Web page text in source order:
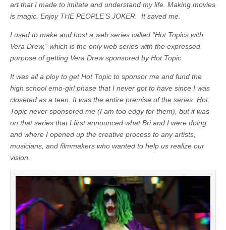
art that I made to imitate and understand my life. Making movies
is magic. Enjoy THE PEOPLE’S JOKER. It saved me.
I used to make and host a web series called “Hot Topics with
Vera Drew,” which is the only web series with the expressed
purpose of getting Vera Drew sponsored by Hot Topic
It was all a ploy to get Hot Topic to sponsor me and fund the
high school emo-girl phase that I never got to have since I was
closeted as a teen. It was the entire premise of the series. Hot
Topic never sponsored me (I am too edgy for them), but it was
on that series that I first announced what Bri and I were doing
and where I opened up the creative process to any artists,
musicians, and filmmakers who wanted to help us realize our
vision.